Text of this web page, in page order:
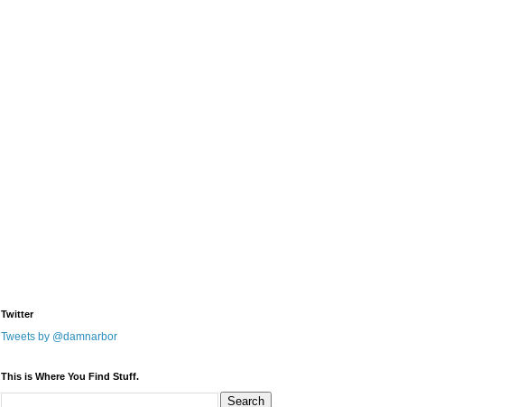
Twitter
Tweets by @damnarbor
This is Where You Find Stuff.